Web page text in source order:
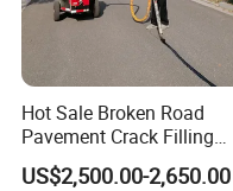
Hot Sale Broken Road
Pavement Crack Filling
Machines
US$2,500.00-2,650.00